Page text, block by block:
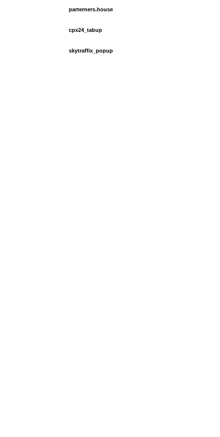
parterners.house
cpx24_tabup
skytraffix_popup